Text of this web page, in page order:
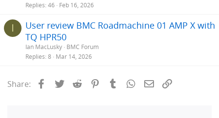
Replies 46 Feb 16, 2026
I
User review BMC Roadmachine 01 AMP X with
TQ HPR50
Ian MacLusky BMC Forum
Replies 8 Mar 14, 2026
Share: Facebook
Twitter Reddit PinterestTumblrWhatsApp
Email